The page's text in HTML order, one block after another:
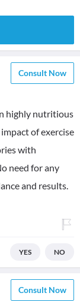
Consult Now
highly nutritious
of exercise
with
need for any
and results.
YES NO
Consult Now